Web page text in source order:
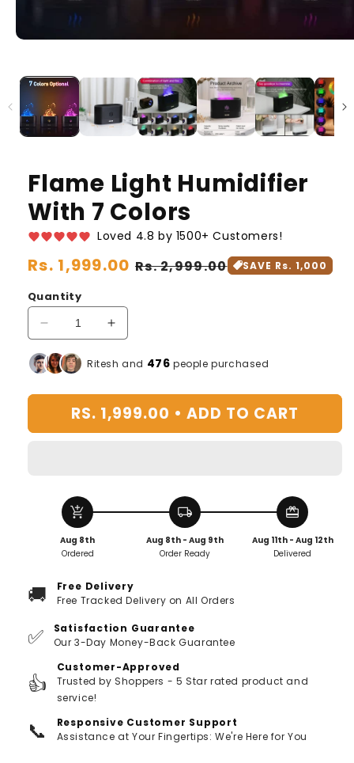
Flame Light Humidifier
With 7 Colors
Loved 4.8 by 1500+ Customers!
Regular
price
Rs. 1,999.00 Sale
Rs. 2,999.00 SAVE Rs. 1,000
Quantity
Decrease
for
Light
Humidifier
With
Increase
for
Light
Humidifier
With
Ritesh and 476 people purchased
RS. 1,999.00 • ADD TO CART
add_shopping_cart
Aug 8th
Ordered
local_shipping
Aug 8th - Aug 9th
Order Ready
redeem
Aug 11th - Aug 12th
Delivered
🚚
Free Delivery
Free Tracked Delivery on All Orders
✅
Satisfaction Guarantee
Our 3-Day Money-Back Guarantee
👍
Customer-Approved
Trusted by Shoppers - 5 Star rated product and
service!
📞
Responsive Customer Support
Assistance at Your Fingertips: We're Here for You